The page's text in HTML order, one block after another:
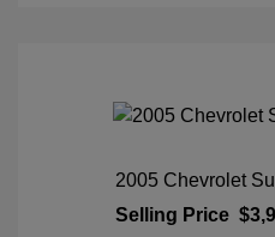
2005 Chevrolet
Selling Price